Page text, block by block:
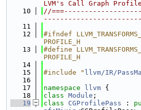
LVM's Call Graph
   10
//
   11
   12
#ifndef
PROFILE_H
   13
#define
PROFILE_H
   14
   15
#include " llvm/IR/
   16
   17
namespace llvm {
   18
class Module ;
   19
class CGProfilePass :